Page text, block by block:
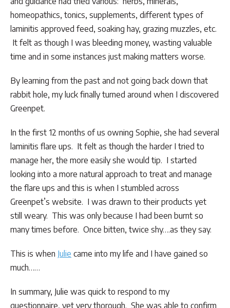
homeopathics, tonics, supplements, different types of
laminitis approved feed, soaking hay, grazing muzzles, etc.
It felt as though I was bleeding money, wasting valuable
time and in some instances just making matters worse.
By learning from the past and not going back down that
rabbit hole, my luck finally turned around when I discovered
Greenpet.
In the first 12 months of us owning Sophie, she had several
laminitis flare ups. It felt as though the harder I tried to
manage her, the more easily she would tip. I started
looking into a more natural approach to treat and manage
the flare ups and this is when I stumbled across
Greenpet’s website. I was drawn to their products yet
still weary. This was only because I had been burnt so
many times before. Once bitten, twice shy….as they say.
This is when Julie came into my life and I have gained so
much……
In summary, Julie was quick to respond to my
questionnaire, yet very thorough. She was able to confirm